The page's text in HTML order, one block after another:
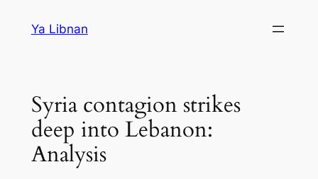
Ya Libnan
Syria contagion strikes
deep into Lebanon:
Analysis